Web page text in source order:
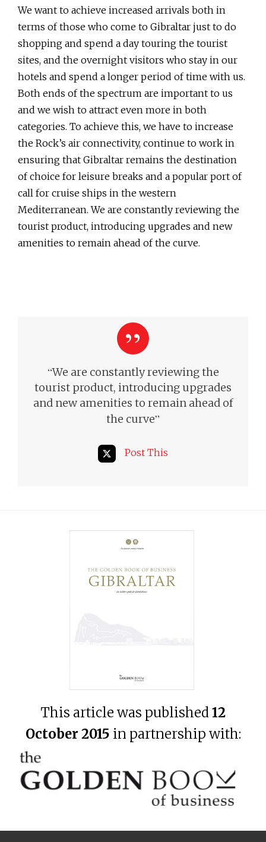
We want to achieve increased arrivals both in
terms of those who come to Gibraltar just to do
shopping and spend a day touring the tourist
sites, and the overnight visitors who stay in our
hotels and spend a longer period of time with us.
Both ends of the spectrum are important to us
and we wish to attract even more in both
categories. To achieve this, we have to increase
the Rock’s air connectivity, continue to work in
ensuring that Gibraltar remains the destination
of choice for leisure breaks and a popular port of
call for cruise ships in the western
Mediterranean. We are constantly reviewing the
tourist product, introducing upgrades and new
amenities to remain ahead of the curve.
“We are constantly reviewing the
tourist product, introducing upgrades
and new amenities to remain ahead of
the curve”
Post This
This article was published12
October 2015 in partnership with: